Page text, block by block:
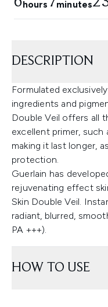
hours minutes
DESCRIPTION
Formulated
ingredients and
Double Veil offers all
excellent primer,
making it last longer,
protection.
Guerlain has
rejuvenating effect
Skin Double Veil.
radiant, blurred,
PA +++).
HOW TO USE